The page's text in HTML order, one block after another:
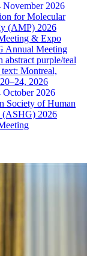
2026
for Molecular
(AMP) 2026
& Expo
2026
Society of Human
(ASHG) 2026